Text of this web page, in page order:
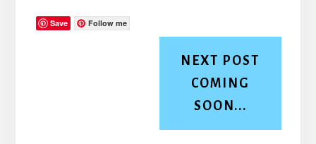
Save Follow me
NEXT POST
COMING
SOON...